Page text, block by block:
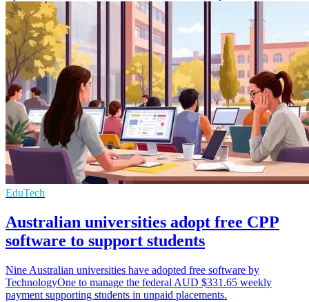
EduTech
Australian universities adopt free CPP
software to support students
Nine Australian universities have adopted free software by
TechnologyOne to manage the federal AUD $331.65 weekly
payment supporting students in unpaid placements.